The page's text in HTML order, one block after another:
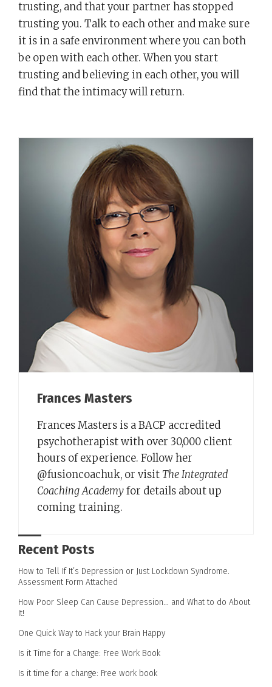
trusting, and that your partner has stopped
trusting you. Talk to each other and make sure
it is in a safe environment where you can both
be open with each other. When you start
trusting and believing in each other, you will
find that the intimacy will return.
Frances Masters
Frances Masters is a BACP accredited
psychotherapist with over 30,000 client
hours of experience. Follow her
@fusioncoachuk, or visit The Integrated
Coaching Academyfor details about up
coming training.
Recent Posts
How to Tell If It’s Depression or Just Lockdown Syndrome.
Assessment Form Attached
How Poor Sleep Can Cause Depression… and What to do About
It!
One Quick Way to Hack your Brain Happy
Is it Time for a Change: Free Work Book
Is it time for a change: Free work book